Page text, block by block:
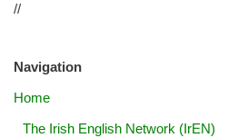
//
Navigation
Home
The Irish English Network (IrEN)